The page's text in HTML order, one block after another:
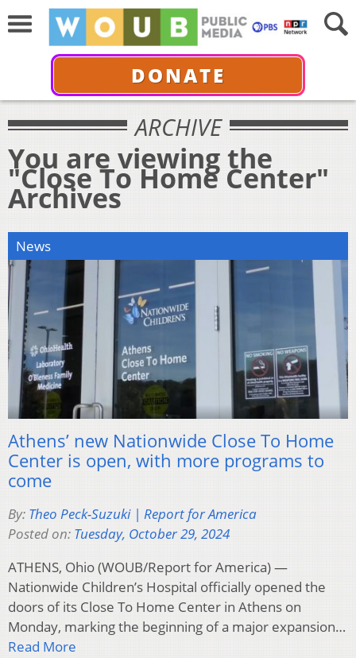
DONATE
ARCHIVE
You are viewing the
"Close To Home Center"
Archives
News
Athens’ new Nationwide Close To Home
Center is open, with more programs to
come
By: Theo Peck-Suzuki | Report for America
Posted on: Tuesday, October 29, 2024
ATHENS, Ohio (WOUB/Report for America) —
Nationwide Children’s Hospital officially opened the
doors of its Close To Home Center in Athens on
Monday, marking the beginning of a major expansion…
Read More